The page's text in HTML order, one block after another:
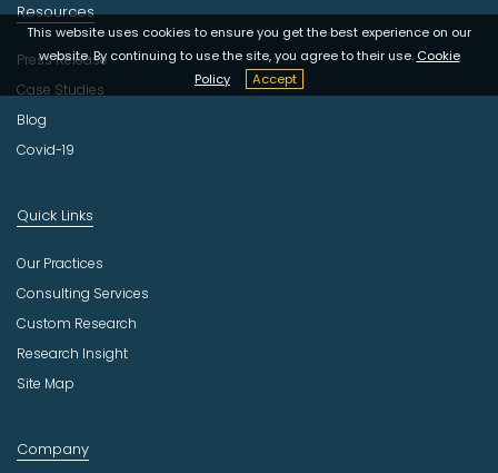
This website uses cookies to ensure you get the best experience on our
website. By continuing to use the site, you agree to their use. Cookie
Policy
Accept
Resources
Press Release
Case Studies
Blog
Covid-19
Quick Links
Our Practices
Consulting Services
Custom Research
Research Insight
Site Map
Company